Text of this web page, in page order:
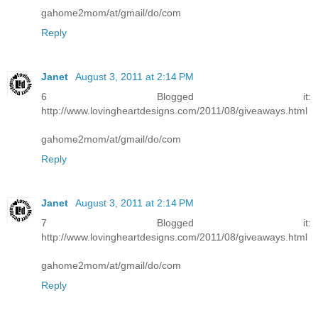
gahome2mom/at/gmail/do/com
Reply
Janet
August 3, 2011 at 2:14 PM
6 Blogged it:
http://www.lovingheartdesigns.com/2011/08/giveaways.html
gahome2mom/at/gmail/do/com
Reply
Janet
August 3, 2011 at 2:14 PM
7 Blogged it:
http://www.lovingheartdesigns.com/2011/08/giveaways.html
gahome2mom/at/gmail/do/com
Reply